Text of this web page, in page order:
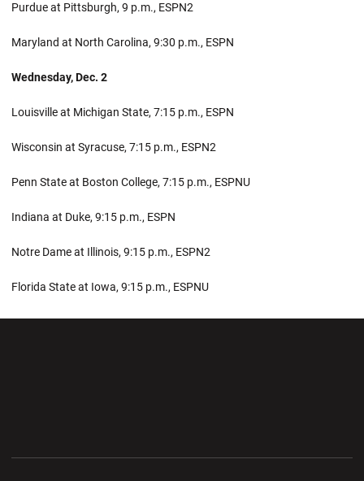
Purdue at Pittsburgh, 9 p.m., ESPN2
Maryland at North Carolina, 9:30 p.m., ESPN
Wednesday, Dec. 2
Louisville at Michigan State, 7:15 p.m., ESPN
Wisconsin at Syracuse, 7:15 p.m., ESPN2
Penn State at Boston College, 7:15 p.m., ESPNU
Indiana at Duke, 9:15 p.m., ESPN
Notre Dame at Illinois, 9:15 p.m., ESPN2
Florida State at Iowa, 9:15 p.m., ESPNU